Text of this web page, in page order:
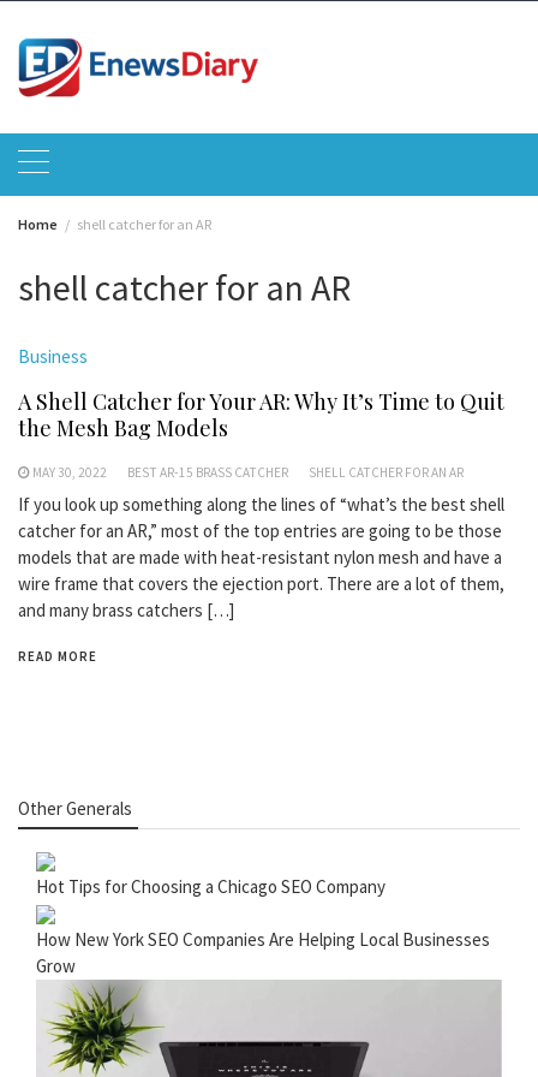
content
Home shell catcher for an AR
shell catcher for an AR
Business
A Shell Catcher for Your AR: Why It’s Time to Quit
the Mesh Bag Models
MAY 30, 2022 BEST AR-15 BRASS CATCHER SHELL CATCHER FOR AN AR
If you look up something along the lines of “what’s the best shell
catcher for an AR,” most of the top entries are going to be those
models that are made with heat-resistant nylon mesh and have a
wire frame that covers the ejection port. There are a lot of them,
and many brass catchers […]
READ MORE
Other Generals
Hot Tips for Choosing a Chicago SEO Company
How New York SEO Companies Are Helping Local Businesses
Grow